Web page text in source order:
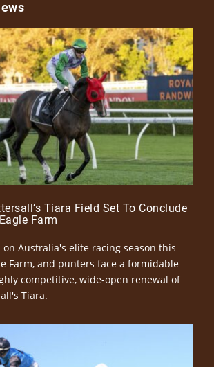
Tiara Field Set To Conclude
Farm
Australia's elite racing season this
Farm, and punters face a formidable
competitive, wide-open renewal of
Tiara.